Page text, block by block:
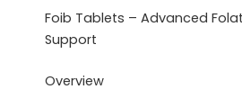
Foib Tablets – Advanced
Support
Overview